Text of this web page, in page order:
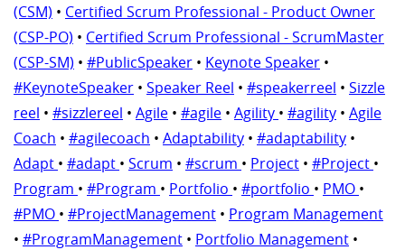
(CSM) • Certified Scrum Professional - Product Owner
(CSP-PO) • Certified Scrum Professional - ScrumMaster
(CSP-SM) • #PublicSpeaker • Keynote Speaker •
#KeynoteSpeaker • Speaker Reel • #speakerreel • Sizzle
reel • #sizzlereel • Agile • #agile • Agility • #agility • Agile
Coach • #agilecoach • Adaptability • #adaptability •
Adapt • #adapt • Scrum • #scrum • Project • #Project •
Program • #Program • Portfolio • #portfolio • PMO •
#PMO • #ProjectManagement • Program Management
• #ProgramManagement • Portfolio Management •